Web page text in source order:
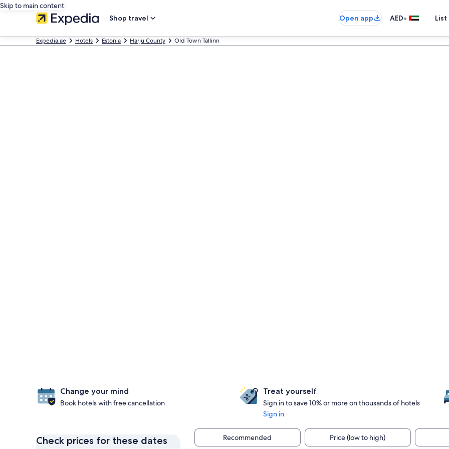
Skip to main content
Shop travel
Open app AED•
Expedia.ae Hotels Estonia Harju County Old Town Tallinn
Change your mind
Book hotels with free cancellation
Treat yourself
Sign in to save 10% or more on thousands of hotels
Sign in
Check prices for these dates Recommended Price (low to high)